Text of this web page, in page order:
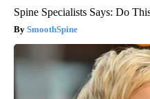
Spine Specialists Says: Do
SmoothSpine